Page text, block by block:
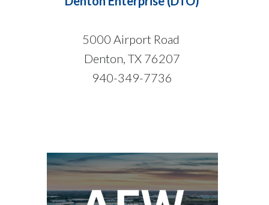
5000 Airport Road
Denton, TX 76207
940-349-7736